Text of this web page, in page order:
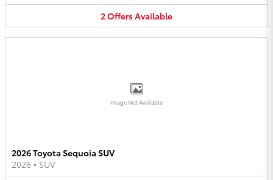
2OffersAvailable
Image Not Available
2026 Toyota Sequoia SUV
2026 • SUV